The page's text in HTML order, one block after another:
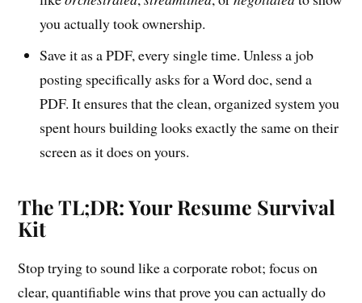
you actually took ownership.
Save it as a PDF, every single time. Unless a job
posting specifically asks for a Word doc, send a
PDF. It ensures that the clean, organized system you
spent hours building looks exactly the same on their
screen as it does on yours.
The TL;DR: Your Resume Survival
Kit
Stop trying to sound like a corporate robot; focus on
clear, quantifiable wins that prove you can actually do